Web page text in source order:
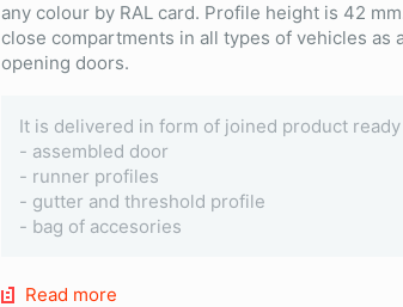
any colour by RAL card. Profile height is 42
close compartments in all types of vehicles as
opening doors.
It is delivered in form of joined product
- assembled door
- runner profiles
- gutter and threshold profile
- bag of accesories
Read more